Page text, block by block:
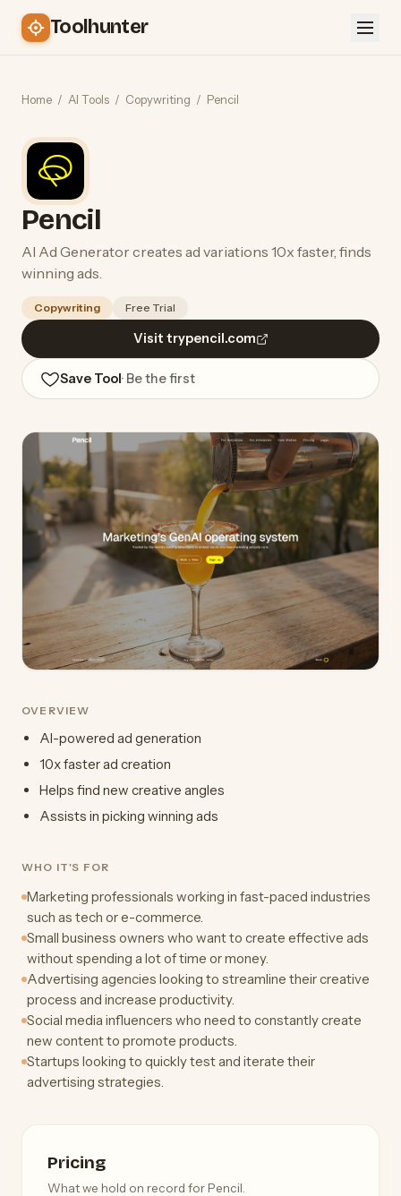
Toolhunter
Home / AI Tools / Copywriting / Pencil
Pencil
AI Ad Generator creates ad variations 10x faster, finds
winning ads.
Copywriting Free Trial
Visit trypencil.com
Save Tool· Be the first
OVERVIEW
AI-powered ad generation
10x faster ad creation
Helps find new creative angles
Assists in picking winning ads
WHO IT'S FOR
Marketing professionals working in fast-paced industries
such as tech or e-commerce.
Small business owners who want to create effective ads
without spending a lot of time or money.
Advertising agencies looking to streamline their creative
process and increase productivity.
Social media influencers who need to constantly create
new content to promote products.
Startups looking to quickly test and iterate their
advertising strategies.
Pricing
What we hold on record for Pencil.